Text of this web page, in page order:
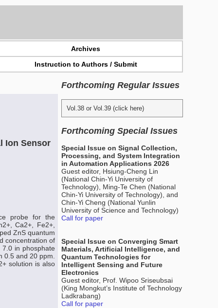
Archives
Instruction to Authors / Submit
Ion Sensor
probe for the
Ca2+, Fe2+,
ZnS quantum
concentration of
in phosphate
0.5 and 20 ppm.
solution is also
Forthcoming Regular Issues
Vol.38 or Vol.39 (click here)
Forthcoming Special Issues
Special Issue on Signal Collection,
Processing, and System Integration
in Automation Applications 2026
Guest editor, Hsiung-Cheng Lin
(National Chin-Yi University of
Technology), Ming-Te Chen (National
Chin-Yi University of Technology), and
Chin-Yi Cheng (National Yunlin
University of Science and Technology)
Call for paper
Special Issue on Converging Smart
Materials, Artificial Intelligence, and
Quantum Technologies for
Intelligent Sensing and Future
Electronics
Guest editor, Prof. Wipoo Sriseubsai
(King Mongkut’s Institute of Technology
Ladkrabang)
Call for paper